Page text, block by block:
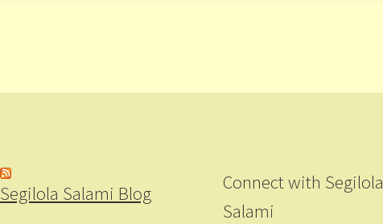
Segilola Salami Blog
Connect with Segilola
Salami